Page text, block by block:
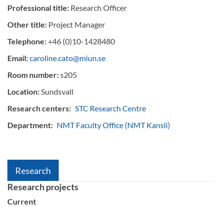
Professional title: Research Officer
Other title: Project Manager
Telephone:+46 (0)10-1428480
Email:caroline.cato@miun.se
Room number:s205
Location:Sundsvall
Research centers: STC Research Centre
Department: NMT Faculty Office (NMT Kansli)
Research
Research projects
Current